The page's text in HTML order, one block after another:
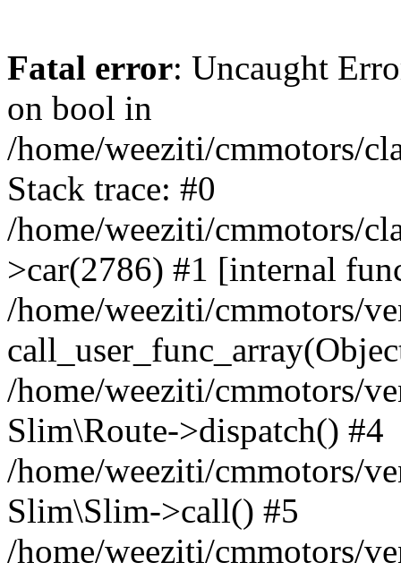
Fatal error: Uncaught
on bool in
/home/weeziti/cmmotors/
Stack trace: #0
/home/weeziti/cmmotors/
>car(2786) #1 [internal
/home/weeziti/cmmotors/
/home/weeziti/cmmotors/
Slim\Route->dispatch() #4
/home/weeziti/cmmotors/
Slim\Slim->call() #5
/home/weeziti/cmmotors/